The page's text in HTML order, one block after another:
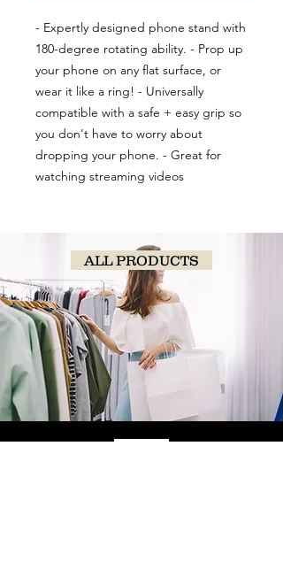
- Expertly designed phone stand with
180-degree rotating ability. - Prop up
your phone on any flat surface, or
wear it like a ring! - Universally
compatible with a safe + easy grip so
you don't have to worry about
dropping your phone. - Great for
watching streaming videos
ALL PRODUCTS